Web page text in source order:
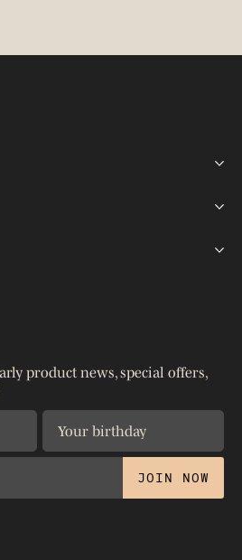
product news, special offers,
JOIN NOW